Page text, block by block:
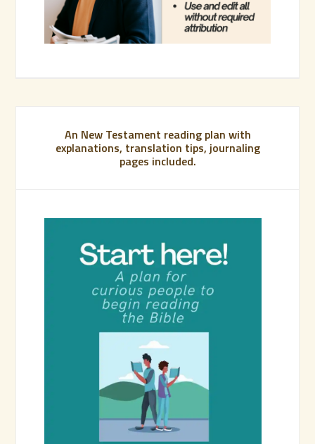
An New Testament reading plan with
explanations, translation tips, journaling
pages included.